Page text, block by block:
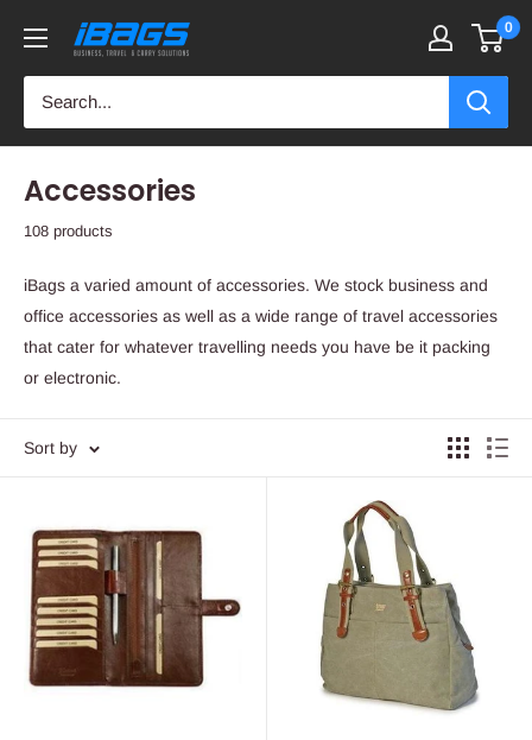
content
iBags
Luggage
&
Bags
0
Accessories
108 products
iBags a varied amount of accessories. We stock business and
office accessories as well as a wide range of travel accessories
that cater for whatever travelling needs you have be it packing
or electronic.
Sort by